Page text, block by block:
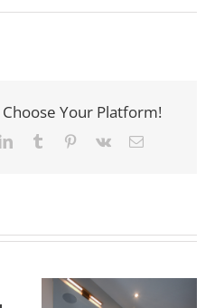
Your Platform!
LinkedInTumblr Pinterest
Vk Email